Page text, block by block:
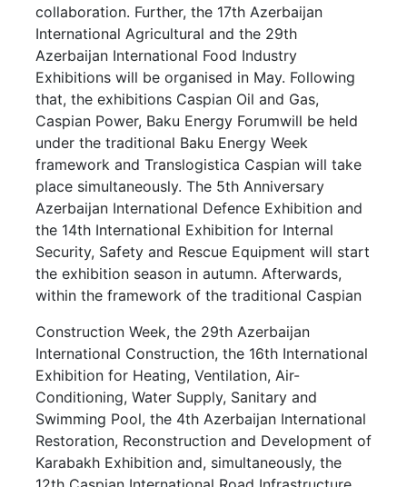
collaboration. Further, the 17th Azerbaijan
International Agricultural and the 29th
Azerbaijan International Food Industry
Exhibitions will be organised in May. Following
that, the exhibitions Caspian Oil and Gas,
Caspian Power, Baku Energy Forumwill be held
under the traditional Baku Energy Week
framework and Translogistica Caspian will take
place simultaneously. The 5th Anniversary
Azerbaijan International Defence Exhibition and
the 14th International Exhibition for Internal
Security, Safety and Rescue Equipment will start
the exhibition season in autumn. Afterwards,
within the framework of the traditional Caspian
Construction Week, the 29th Azerbaijan
International Construction, the 16th International
Exhibition for Heating, Ventilation, Air-
Conditioning, Water Supply, Sanitary and
Swimming Pool, the 4th Azerbaijan International
Restoration, Reconstruction and Development of
Karabakh Exhibition and, simultaneously, the